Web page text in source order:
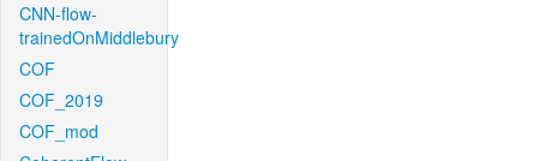
CNN-flow-
trainedOnMiddlebury
COF
COF_2019
COF_mod